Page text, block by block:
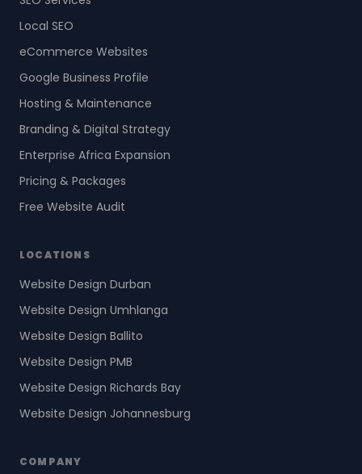
Local SEO
eCommerce Websites
Google Business Profile
Hosting & Maintenance
Branding & Digital Strategy
Enterprise Africa Expansion
Pricing & Packages
Free Website Audit
LOCATIONS
Website Design Durban
Website Design Umhlanga
Website Design Ballito
Website Design PMB
Website Design Richards Bay
Website Design Johannesburg
COMPANY